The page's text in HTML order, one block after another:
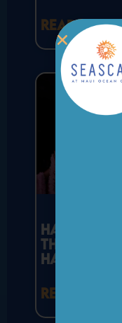
READ MORE
Hawaiian
the
Hawaii
READ MORE »